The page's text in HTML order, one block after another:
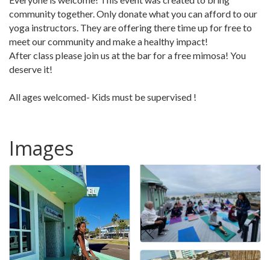
community together. Only donate what you can afford to our
yoga instructors. They are offering there time up for free to
meet our community and make a healthy impact!
After class please join us at the bar for a free mimosa! You
deserve it!
All ages welcomed- Kids must be supervised !
Images